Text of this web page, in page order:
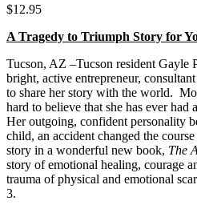
$12.95
A Tragedy to Triumph Story for
Tucson, AZ –Tucson resident Gayle
bright, active entrepreneur,
to share her story with the world.
hard to believe that she has ever had
Her outgoing, confident personality
child, an accident changed the
story in a wonderful new book, The
story of emotional healing, courage
trauma of physical and emotional
3.